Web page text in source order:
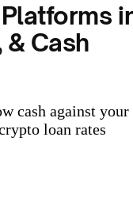
& Cash
cash against your
loan rates